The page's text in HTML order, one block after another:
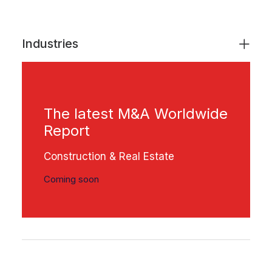
Industries
The latest M&A Worldwide
Report
Construction & Real Estate
Coming soon